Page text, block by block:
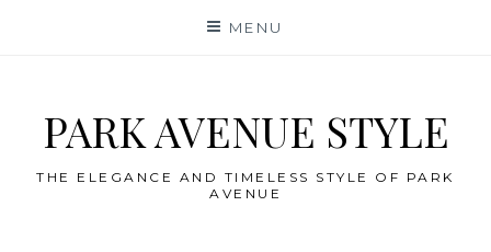
MENU
PARK AVENUE STYLE
THE ELEGANCE AND TIMELESS STYLE OF PARK
AVENUE